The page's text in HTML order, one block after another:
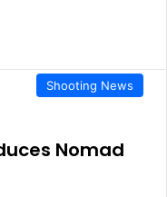
Shooting News
Nomad